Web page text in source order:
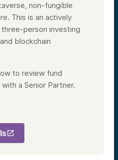
non-fungible
This is an actively
person investing
blockchain
to review fund
a Senior Partner.